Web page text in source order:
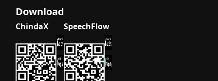
Download
ChindaX SpeechFlow